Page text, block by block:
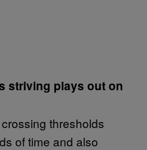
striving plays out on
thresholds
of time and also